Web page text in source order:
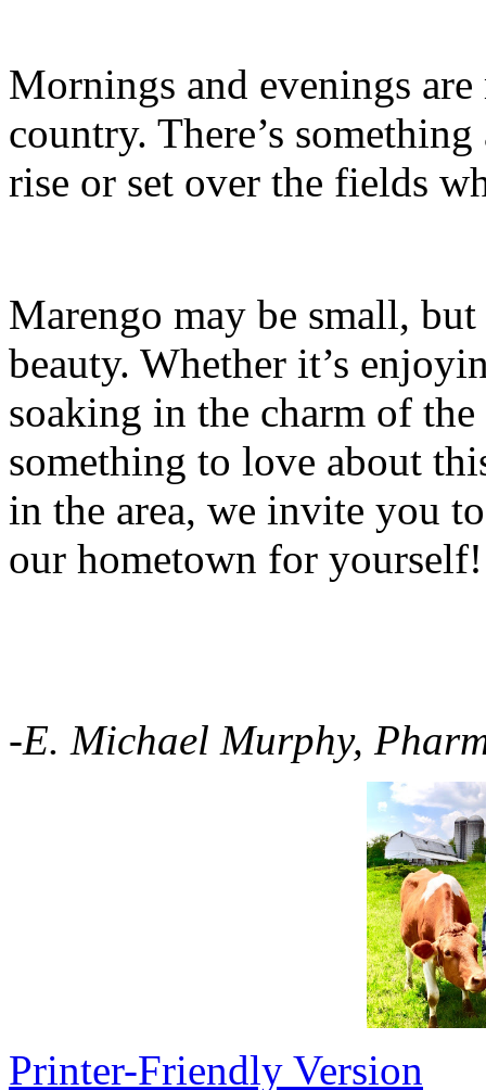
Mornings and evenings
country. There’s
rise or set over the fields
Marengo may be small,
beauty. Whether it’s
soaking in the charm of
something to love about
in the area, we invite you
our hometown for yourself!
-E. Michael Murphy,
Printer-Friendly Version